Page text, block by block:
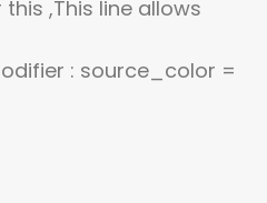
,This line allows
: source_color =